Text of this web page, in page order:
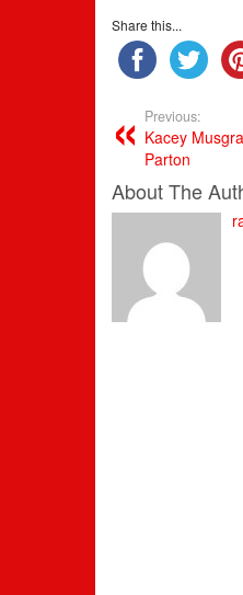
Share this...
Previous:
Kacey
Parton
About The